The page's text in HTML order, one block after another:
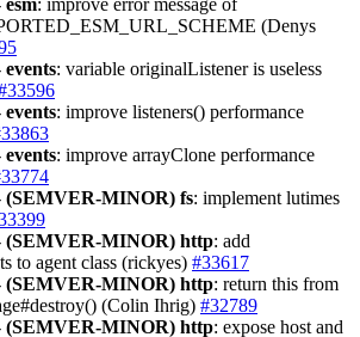
(Denys
events: variable originalListener is useless
events: improve listeners() performance
events: improve arrayClone performance
(SEMVER-MINOR) fs: implement lutimes
(SEMVER-MINOR) http: add
to agent class (rickyes) #33617
(SEMVER-MINOR) http: return this from
(Colin Ihrig) #32789
(SEMVER-MINOR) http: expose host and